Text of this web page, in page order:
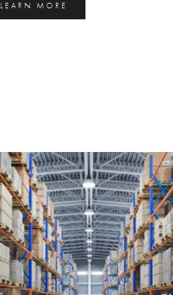
LEARN MORE